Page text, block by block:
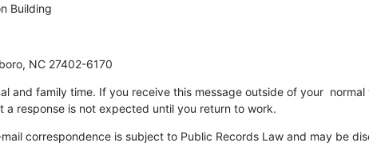
Building
NC 27402-6170
and family time. If you receive this message outside of your
a response is not expected until you return to work.
correspondence is subject to Public Records Law and may be